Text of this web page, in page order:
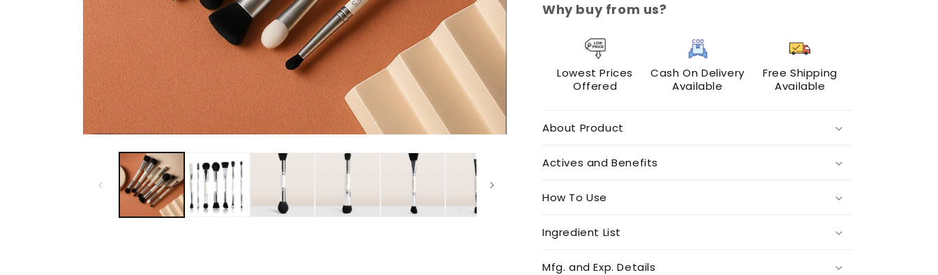
of
of
Why buy from us?
Lowest Prices
Offered
Cash On Delivery
Available
Free Shipping
Available
About Product
Actives and Benefits
How To Use
Ingredient List
Mfg. and Exp. Details